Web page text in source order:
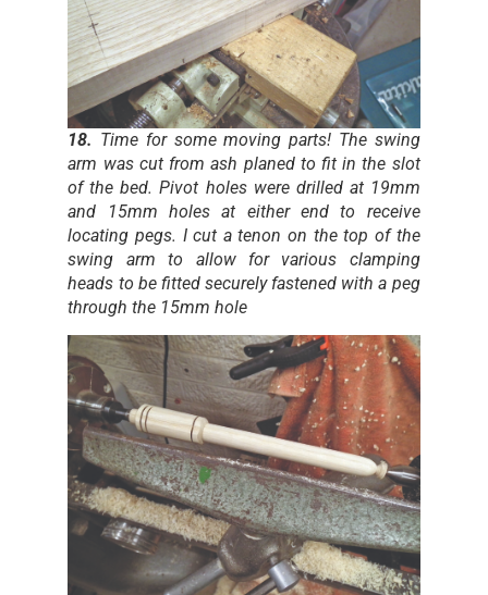
18. Time for some moving parts! The swing
arm was cut from ash planed to fit in the slot
of the bed. Pivot holes were drilled at 19mm
and 15mm holes at either end to receive
locating pegs. I cut a tenon on the top of the
swing arm to allow for various clamping
heads to be fitted securely fastened with a peg
through the 15mm hole